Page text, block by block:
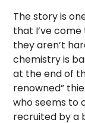
The story is
that I’ve
they aren’t
chemistry is
at the end of
renowned”
who seems to
recruited by a